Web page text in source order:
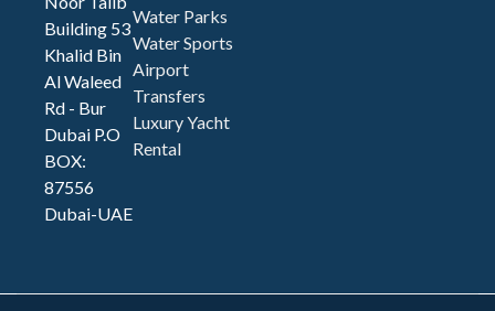
Building 53
Khalid Bin
Al Waleed
Rd - Bur
Dubai P.O
BOX:
87556
Dubai-UAE
Water Parks
Water Sports
Airport
Transfers
Luxury Yacht
Rental